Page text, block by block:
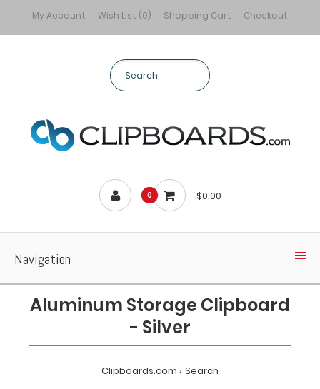
My Account Wish List (0) Shopping Cart Checkout
0 $0.00
Navigation
Aluminum Storage Clipboard
- Silver
Clipboards.com
Search